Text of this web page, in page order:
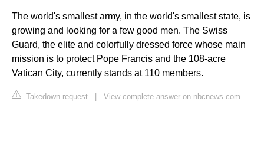
The world's smallest army, in the world's smallest state, is
growing and looking for a few good men. The Swiss
Guard, the elite and colorfully dressed force whose main
mission is to protect Pope Francis and the 108-acre
Vatican City, currently stands at 110 members.
Takedown request View complete answer on nbcnews.com